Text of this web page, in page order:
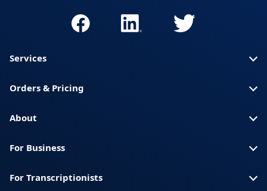
Services
Orders & Pricing
About
For Business
For Transcriptionists